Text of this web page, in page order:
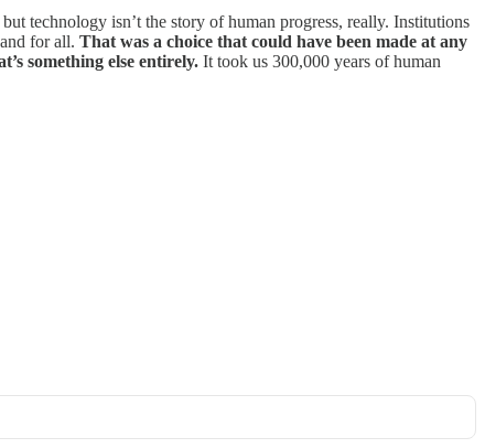
technology isn’t the story of human progress, really. Institutions
for all. That was a choice that could have been made at any
something else entirely. It took us 300,000 years of human